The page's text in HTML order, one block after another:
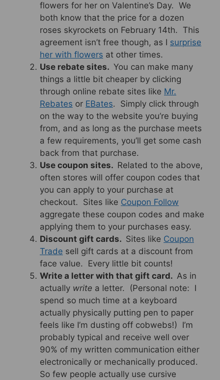
flowers for her on Valentine’s Day. We
both know that the price for a dozen
roses skyrockets on February 14th. This
agreement isn’t free though, as I surprise
her with flowers at other times.
Use rebate sites. You can make many
things a little bit cheaper by clicking
through online rebate sites like Mr.
Rebates or EBates. Simply click through
on the way to the website you’re buying
from, and as long as the purchase meets
a few requirements, you’ll get some cash
back from that purchase.
Use coupon sites. Related to the above,
often stores will offer coupon codes that
you can apply to your purchase at
checkout. Sites like Coupon Follow
aggregate these coupon codes and make
applying them to your purchases easy.
Discount gift cards. Sites like Coupon
Trade sell gift cards at a discount from
face value. Every little bit counts!
Write a letter with that gift card. As in
actually write a letter. (Personal note: I
spend so much time at a keyboard
actually physically putting pen to paper
feels like I’m dusting off cobwebs!) I’m
probably typical and receive well over
90% of my written communication either
electronically or mechanically produced.
So few people actually use cursive